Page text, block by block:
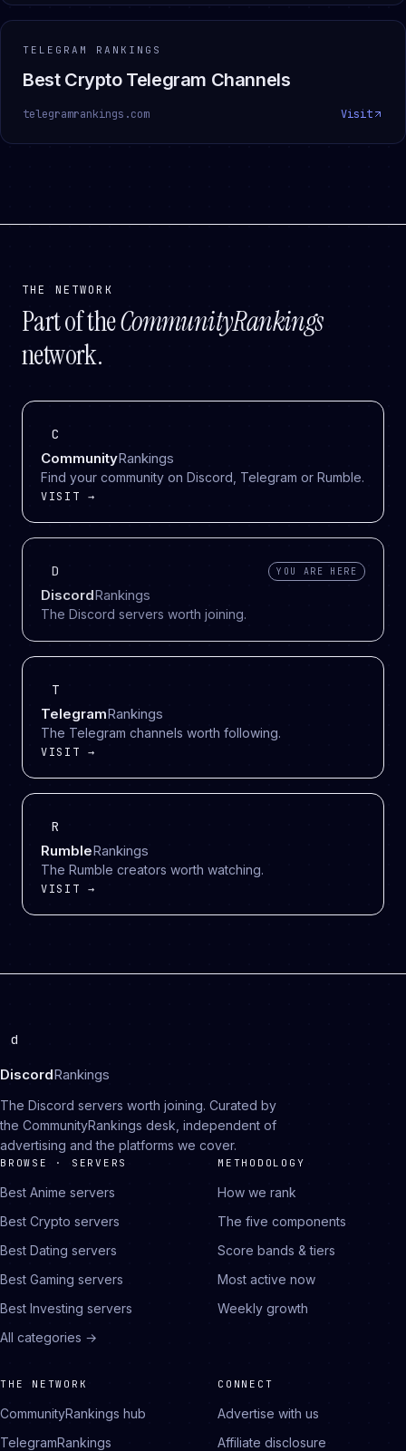
TELEGRAM RANKINGS
Best Crypto Telegram Channels
telegramrankings.com Visit
THE NETWORK
Part of theCommunityRankings
network.
C
CommunityRankings
Find your community on Discord, Telegram or Rumble.
VISIT →
D YOU ARE HERE
DiscordRankings
The Discord servers worth joining.
T
TelegramRankings
The Telegram channels worth following.
VISIT →
R
RumbleRankings
The Rumble creators worth watching.
VISIT →
d
DiscordRankings
The Discord servers worth joining. Curated by
the CommunityRankings desk, independent of
advertising and the platforms we cover.
BROWSE · SERVERS
Best Anime servers
Best Crypto servers
Best Dating servers
Best Gaming servers
Best Investing servers
All categories →
METHODOLOGY
How we rank
The five components
Score bands & tiers
Most active now
Weekly growth
THE NETWORK
CommunityRankings hub
TelegramRankings
CONNECT
Advertise with us
Affiliate disclosure